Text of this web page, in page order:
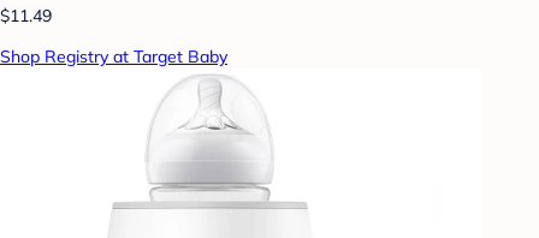
$11.49
Shop Registry at Target Baby